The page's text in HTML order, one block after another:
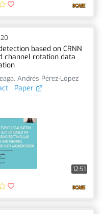
based on CRNN
channel rotation data
, Andrés Pérez-López
Paper
12:51